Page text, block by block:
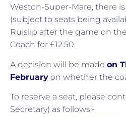
Weston-Super-Mare, there
(subject to seats being
Ruislip after the game on
Coach for £12.50.
A decision will be made on
February on whether the
To reserve a seat, please
Secretary) as follows:-